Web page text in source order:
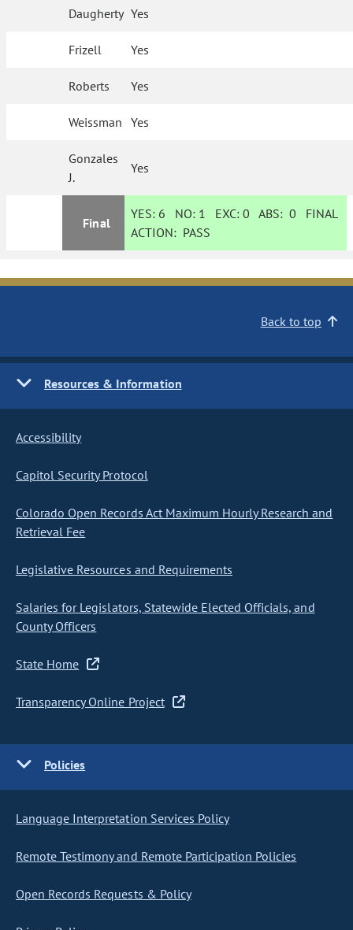
Daugherty Yes
Frizell Yes
Roberts Yes
Weissman Yes
Gonzales
J.
Yes
Final
YES: 6 NO: 1 EXC:0 ABS:0 FINAL
ACTION: PASS
Back to top
Resources & Information
Accessibility
Capitol Security Protocol
Colorado Open Records Act Maximum Hourly Research and
Retrieval Fee
Legislative Resources and Requirements
Salaries for Legislators, Statewide Elected Officials, and
County Officers
State Home
Transparency Online Project
Policies
Language Interpretation Services Policy
Remote Testimony and Remote Participation Policies
Open Records Requests & Policy